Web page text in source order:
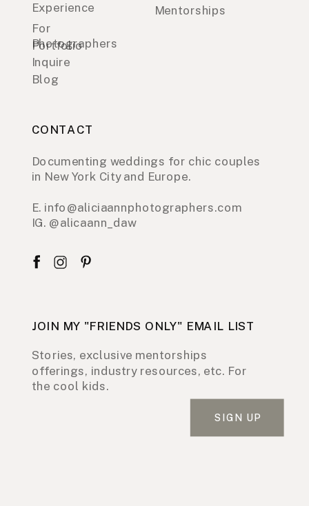
Experience
For
Photographers
Portfolio
Inquire
Blog
Mentorships
CONTACT
Documenting weddings for chic couples
in New York City and Europe.
E. info@aliciaannphotographers.com
IG. @alicaann_daw
JOIN MY "FRIENDS ONLY" EMAIL LIST
Stories, exclusive mentorships
offerings, industry resources, etc. For
the cool kids.
SIGN UP